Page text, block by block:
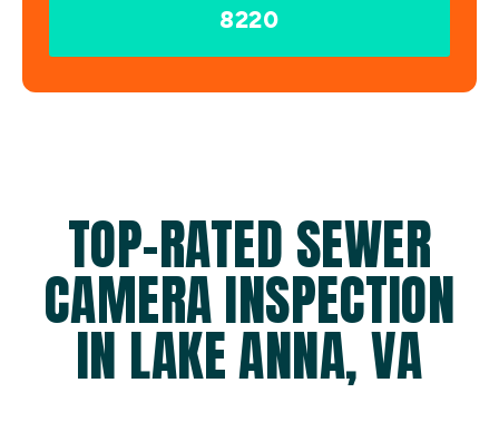
8220
TOP-RATED SEWER
CAMERA INSPECTION
IN LAKE ANNA, VA